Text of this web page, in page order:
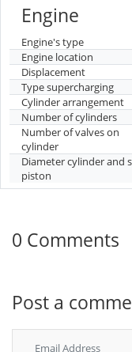
Engine
Engine's type
Engine location
Displacement
Type supercharging
Cylinder arrangement
Number of cylinders
Number of valves on
cylinder
Diameter cylinder and
piston
0 Comments
Post a